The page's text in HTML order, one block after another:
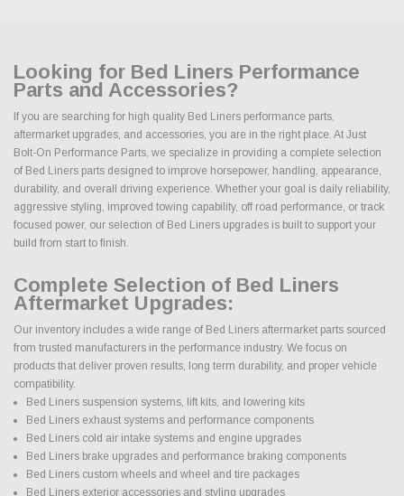
Looking for Bed Liners Performance
Parts and Accessories?
If you are searching for high quality Bed Liners performance parts,
aftermarket upgrades, and accessories, you are in the right place. At Just
Bolt-On Performance Parts, we specialize in providing a complete selection
of Bed Liners parts designed to improve horsepower, handling, appearance,
durability, and overall driving experience. Whether your goal is daily reliability,
aggressive styling, improved towing capability, off road performance, or track
focused power, our selection of Bed Liners upgrades is built to support your
build from start to finish.
Complete Selection of Bed Liners
Aftermarket Upgrades:
Our inventory includes a wide range of Bed Liners aftermarket parts sourced
from trusted manufacturers in the performance industry. We focus on
products that deliver proven results, long term durability, and proper vehicle
compatibility.
Bed Liners suspension systems, lift kits, and lowering kits
Bed Liners exhaust systems and performance components
Bed Liners cold air intake systems and engine upgrades
Bed Liners brake upgrades and performance braking components
Bed Liners custom wheels and wheel and tire packages
Bed Liners exterior accessories and styling upgrades